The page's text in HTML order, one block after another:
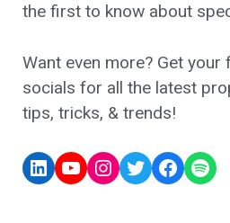
the first to know about
Want even more? Get
socials for all the latest
tips, tricks, & trends!